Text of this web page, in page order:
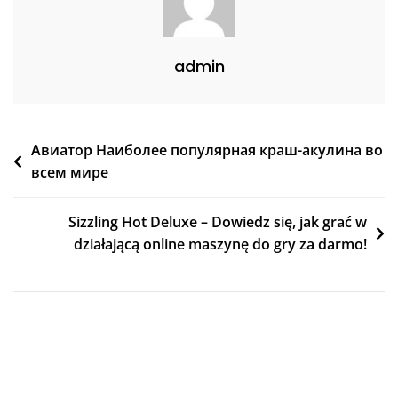
admin
Post
navigation
Авиатор Наиболее популярная краш-акулина во
всем мире
Sizzling Hot Deluxe – Dowiedz się, jak grać w
działającą online maszynę do gry za darmo!